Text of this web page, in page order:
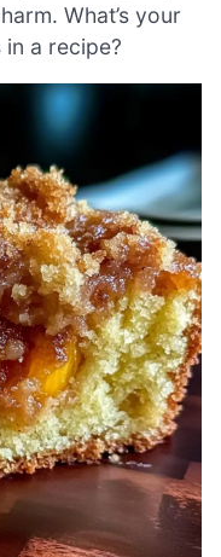
What’s your
a recipe?